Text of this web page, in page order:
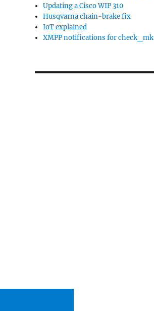
Updating a Cisco WIP 310
Husqvarna chain-brake fix
IoT explained
XMPP notifications for check_mk